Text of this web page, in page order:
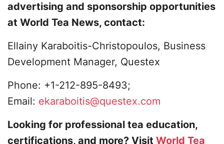
advertising and sponsorship opportunities
at World Tea News, contact:
Ellainy Karaboitis-Christopoulos, Business
Development Manager, Questex
Phone: +1-212-895-8493;
Email: ekaraboitis@questex.com
Looking for professional tea education,
certifications, and more? Visit World Tea